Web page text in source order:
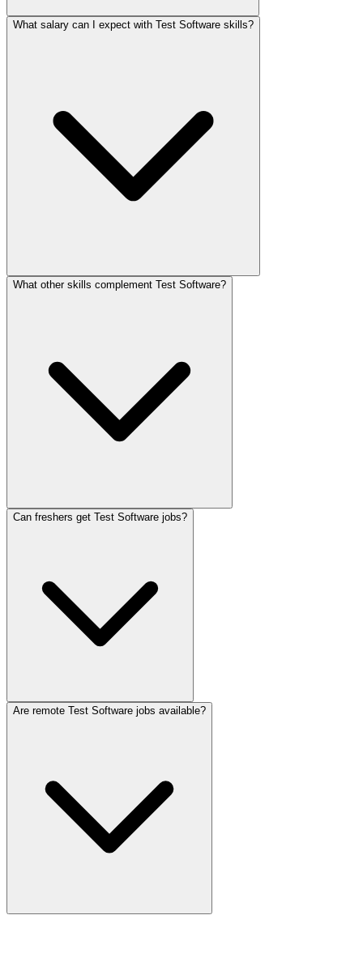
What salary can I expect with Test Software skills?
What other skills complement Test Software?
Can freshers get Test Software jobs?
Are remote Test Software jobs available?